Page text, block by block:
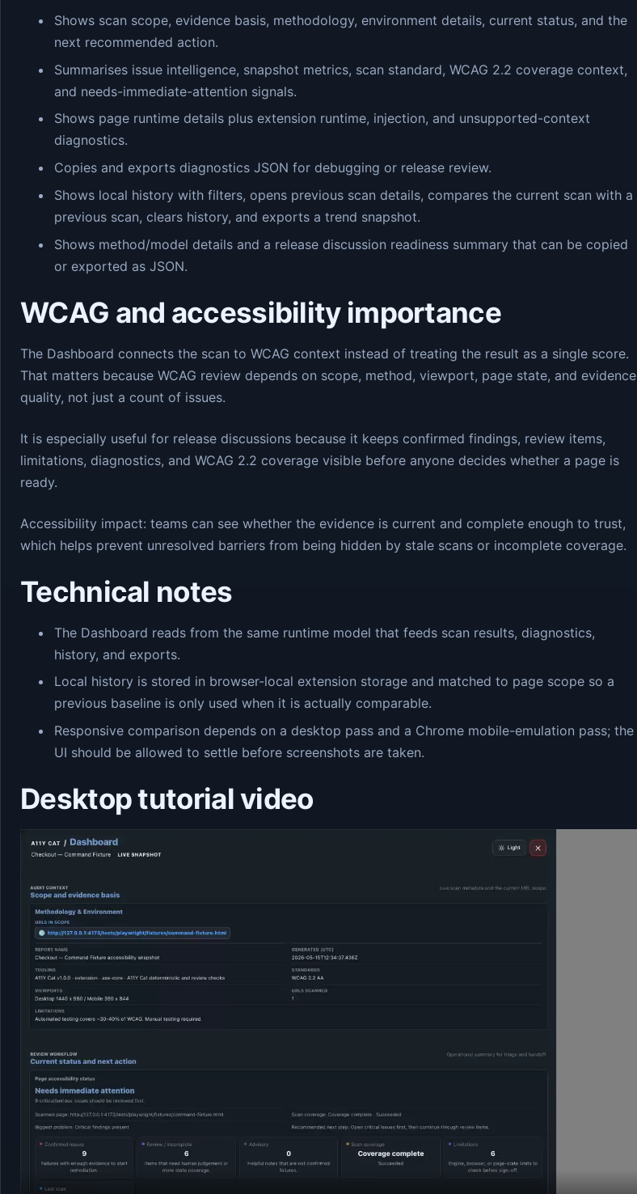
Shows scan scope, evidence basis, methodology, environment details, current status, and the
next recommended action.
Summarises issue intelligence, snapshot metrics, scan standard, WCAG 2.2 coverage context,
and needs-immediate-attention signals.
Shows page runtime details plus extension runtime, injection, and unsupported-context
diagnostics.
Copies and exports diagnostics JSON for debugging or release review.
Shows local history with filters, opens previous scan details, compares the current scan with a
previous scan, clears history, and exports a trend snapshot.
Shows method/model details and a release discussion readiness summary that can be copied
or exported as JSON.
WCAG and accessibility importance
The Dashboard connects the scan to WCAG context instead of treating the result as a single score.
That matters because WCAG review depends on scope, method, viewport, page state, and evidence
quality, not just a count of issues.
It is especially useful for release discussions because it keeps confirmed findings, review items,
limitations, diagnostics, and WCAG 2.2 coverage visible before anyone decides whether a page is
ready.
Accessibility impact: teams can see whether the evidence is current and complete enough to trust,
which helps prevent unresolved barriers from being hidden by stale scans or incomplete coverage.
Technical notes
The Dashboard reads from the same runtime model that feeds scan results, diagnostics,
history, and exports.
Local history is stored in browser-local extension storage and matched to page scope so a
previous baseline is only used when it is actually comparable.
Responsive comparison depends on a desktop pass and a Chrome mobile-emulation pass; the
UI should be allowed to settle before screenshots are taken.
Desktop tutorial video